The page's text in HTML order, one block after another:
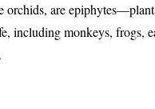
orchids, areepiphytes
includingmonkeys, frogs,
.